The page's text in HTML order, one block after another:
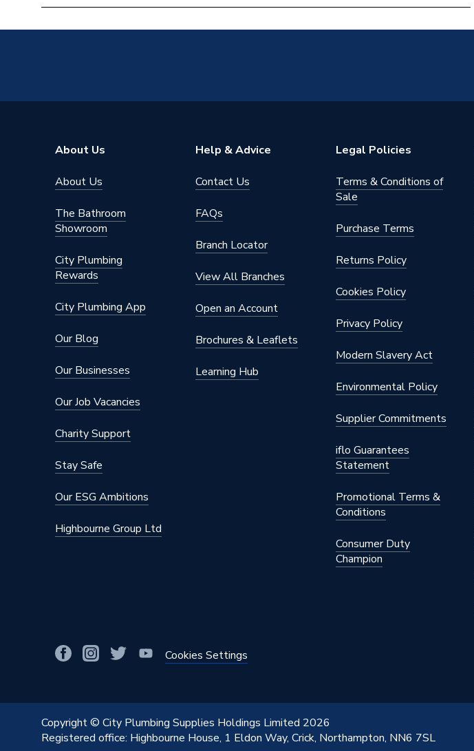
Supplier Part Number
Range Description
Kooltherm Insulated Pipe Support Inserts
Kingspan
About Us
About Us
The Bathroom
Showroom
City Plumbing
Rewards
City Plumbing App
Our Blog
Our Businesses
Our Job Vacancies
Charity Support
Stay Safe
Our ESG Ambitions
Highbourne Group Ltd
Help & Advice
Contact Us
FAQs
Branch Locator
View All Branches
Open an Account
Brochures & Leaflets
Learning Hub
Legal Policies
Terms & Conditions of
Sale
Purchase Terms
Returns Policy
Cookies Policy
Privacy Policy
Modern Slavery Act
Environmental Policy
Supplier Commitments
iflo Guarantees
Statement
Promotional Terms &
Conditions
Consumer Duty
Champion
Cookies Settings
Copyright © City Plumbing Supplies Holdings Limited 2026
Registered office: Highbourne House, 1 Eldon Way, Crick, Northampton, NN6 7SL